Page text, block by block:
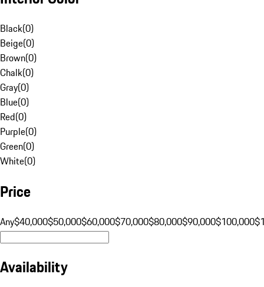
Black(0)
Beige(0)
Brown(0)
Chalk(0)
Gray(0)
Blue(0)
Red(0)
Purple(0)
Green(0)
White(0)
Price
Any$40,000$50,000$60,000$70,000$80,000$90,000$100,000
Availability